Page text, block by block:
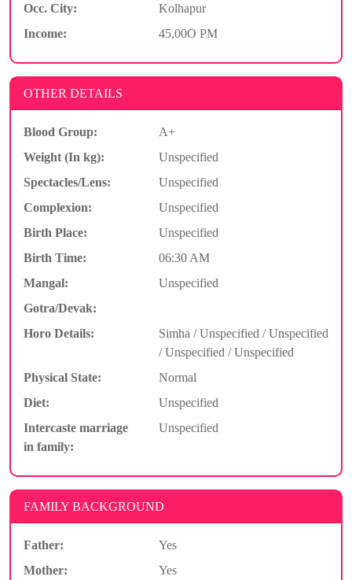
Occ. City:
Kolhapur
Income:
45,00O PM
OTHER DETAILS
Blood Group:
A+
Weight (In kg):
Unspecified
Spectacles/Lens:
Unspecified
Complexion:
Unspecified
Birth Place:
Unspecified
Birth Time:
06:30 AM
Mangal:
Unspecified
Gotra/Devak:
Horo Details:
Simha / Unspecified / Unspecified
/ Unspecified / Unspecified
Physical State:
Normal
Diet:
Unspecified
Intercaste marriage
in family:
Unspecified
FAMILY BACKGROUND
Father:
Yes
Mother:
Yes